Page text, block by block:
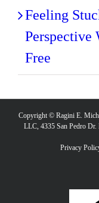
Feeling
Perspective
Free
Copyright © Ragini E.
LLC, 4335 San Pedro
Privacy